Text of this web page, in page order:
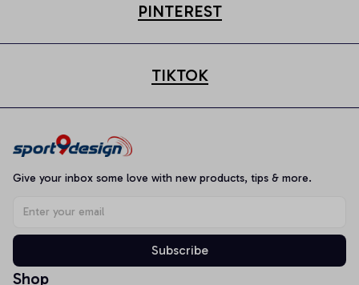
PINTEREST
TIKTOK
Give your inbox some love with new products, tips & more.
Subscribe
Shop